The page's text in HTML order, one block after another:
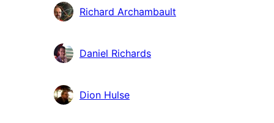
Richard Archambault
Daniel Richards
Dion Hulse